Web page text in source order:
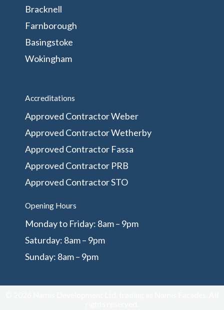
Bracknell
Farnborough
Basingstoke
Wokingham
Accreditations
Approved Contractor Weber
Approved Contractor Wetherby
Approved Contractor Fassa
Approved Contractor PRB
Approved Contractor STO
Opening Hours
Monday to Friday: 8am – 9pm
Saturday: 8am – 9pm
Sunday: 8am – 9pm